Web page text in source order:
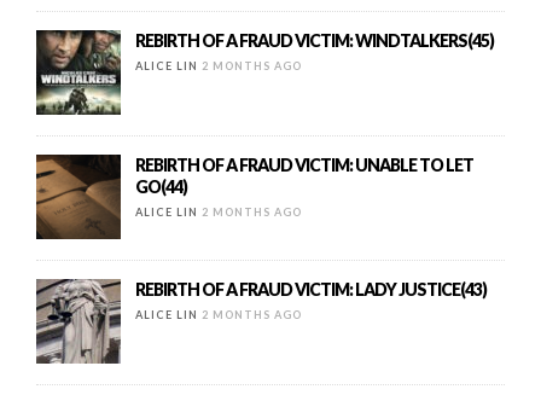
REBIRTH OF A FRAUD VICTIM: WINDTALKERS(45)
ALICE LIN 2 MONTHS AGO
REBIRTH OF A FRAUD VICTIM: UNABLE TO LET
GO(44)
ALICE LIN 2 MONTHS AGO
REBIRTH OF A FRAUD VICTIM: LADY JUSTICE(43)
ALICE LIN 2 MONTHS AGO